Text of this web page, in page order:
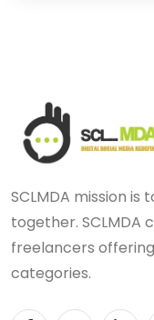
SCLMDA mission
together. SCLMDA
freelancers
categories.